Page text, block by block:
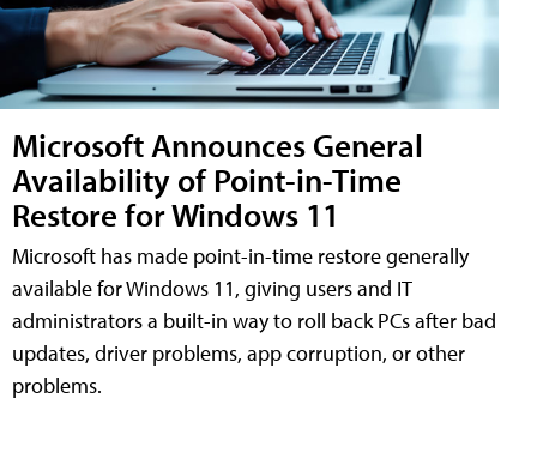
Microsoft Announces General
Availability of Point-in-Time
Restore for Windows 11
Microsoft has made point-in-time restore generally
available for Windows 11, giving users and IT
administrators a built-in way to roll back PCs after bad
updates, driver problems, app corruption, or other
problems.